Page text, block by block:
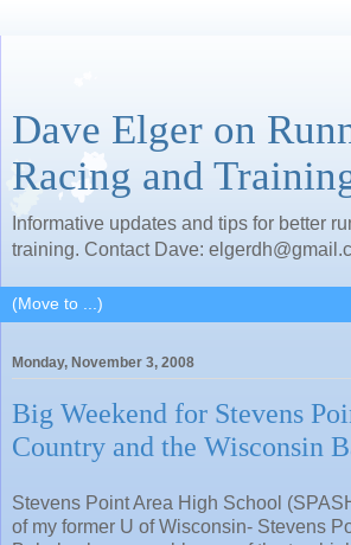
Dave Elger on
Racing and
Informative updates and tips for better
training. Contact Dave:
Monday, November 3, 2008
Big Weekend for Stevens
Country and the Wisconsin
Stevens Point Area High School
of my former U of Wisconsin- Stevens